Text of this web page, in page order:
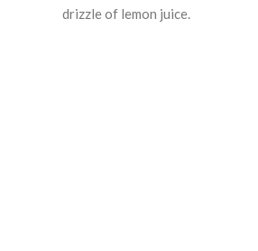
drizzle of lemon juice.